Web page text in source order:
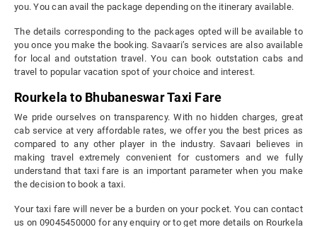
you. You can avail the package depending on the itinerary available.
The details corresponding to the packages opted will be available to
you once you make the booking. Savaari’s services are also available
for local and outstation travel. You can book outstation cabs and
travel to popular vacation spot of your choice and interest.
Rourkela to Bhubaneswar Taxi Fare
We pride ourselves on transparency. With no hidden charges, great
cab service at very affordable rates, we offer you the best prices as
compared to any other player in the industry. Savaari believes in
making travel extremely convenient for customers and we fully
understand that taxi fare is an important parameter when you make
the decision to book a taxi.
Your taxi fare will never be a burden on your pocket. You can contact
us on 09045450000 for any enquiry or to get more details on Rourkela